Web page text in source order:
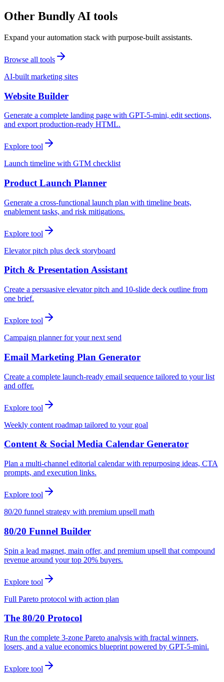
Other Bundly AI tools
Expand your automation stack with purpose-built assistants.
Browse all tools
AI-built marketing sites
Website Builder
Generate a complete landing page with GPT-5-mini, edit sections,
and export production-ready HTML.
Explore tool
Launch timeline with GTM checklist
Product Launch Planner
Generate a cross-functional launch plan with timeline beats,
enablement tasks, and risk mitigations.
Explore tool
Elevator pitch plus deck storyboard
Pitch & Presentation Assistant
Create a persuasive elevator pitch and 10-slide deck outline from
one brief.
Explore tool
Campaign planner for your next send
Email Marketing Plan Generator
Create a complete launch-ready email sequence tailored to your list
and offer.
Explore tool
Weekly content roadmap tailored to your goal
Content & Social Media Calendar Generator
Plan a multi-channel editorial calendar with repurposing ideas, CTA
prompts, and execution links.
Explore tool
80/20 funnel strategy with premium upsell math
80/20 Funnel Builder
Spin a lead magnet, main offer, and premium upsell that compound
revenue around your top 20% buyers.
Explore tool
Full Pareto protocol with action plan
The 80/20 Protocol
Run the complete 3-zone Pareto analysis with fractal winners,
losers, and a value economics blueprint powered by GPT-5-mini.
Explore tool